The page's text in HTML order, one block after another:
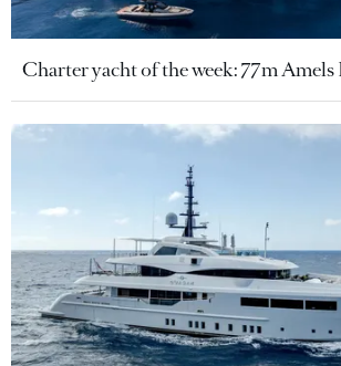
Charter yacht of the week: 77m Amels